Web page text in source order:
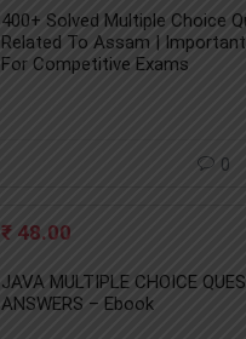
was:
₹ 284.00.
is:
₹ 101.00.
400+ Solved Multiple Choice
Related To Assam |
For Competitive Exams
0
Original
was:
₹ 72.00.
₹ 48.00
is:
₹ 48.00.
JAVA MULTIPLE CHOICE
ANSWERS – Ebook